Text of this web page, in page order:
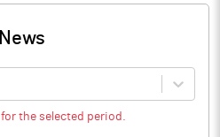
News
the selected period.